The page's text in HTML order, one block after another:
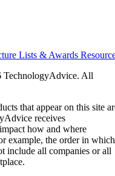
Lists & Awards
TechnologyAdvice. All
that appear on this site
receives
how and where
example, the order in which
include all companies or all